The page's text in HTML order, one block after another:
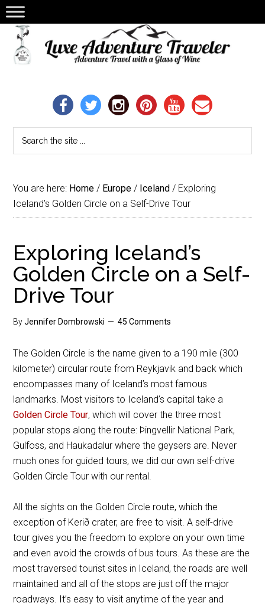
You are here: Home / Europe / Iceland / Exploring
Iceland’s Golden Circle on a Self-Drive Tour
Exploring Iceland’s
Golden Circle on a Self-
Drive Tour
ByJennifer Dombrowski 45 Comments
The Golden Circle is the name given to a 190 mile (300
kilometer) circular route from Reykjavik and back which
encompasses many of Iceland’s most famous
landmarks. Most visitors to Iceland’s capital take a
Golden Circle Tour, which will cover the three most
popular stops along the route: Þingvellir National Park,
Gulfoss, and Haukadalur where the geysers are. Never
much ones for guided tours, we did our own self-drive
Golden Circle Tour with our rental.
All the sights on the Golden Circle route, which the
exception of Kerið crater, are free to visit. A self-drive
tour gives you the freedom to explore on your own time
and even avoid the crowds of bus tours. As these are the
most traversed tourist sites in Iceland, the roads are well
maintained and all of the stops are just off the major
roadways. It’s easy to visit anytime of the year and